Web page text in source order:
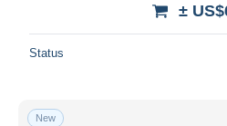
±
Status
New